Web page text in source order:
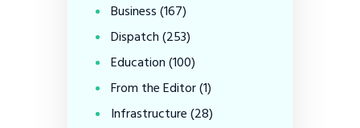
Business(167)
Dispatch(253)
Education(100)
From the Editor(1)
Infrastructure(28)